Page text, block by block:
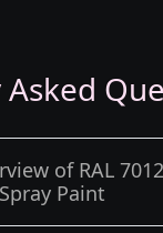
of RAL
Paint